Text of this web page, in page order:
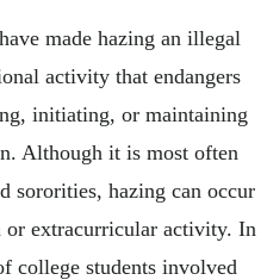
made hazing an illegal
activity that endangers
initiating, or maintaining
Although it is most often
sororities, hazing can occur
extracurricular activity. In
college students involved